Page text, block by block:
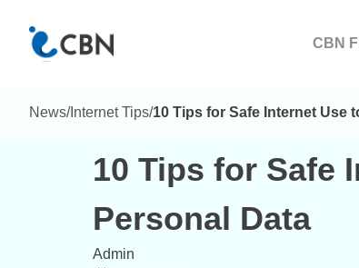
CBN
News/Internet Tips/10 Tips for Safe Internet Use
10 Tips for Safe
Personal Data
Admin